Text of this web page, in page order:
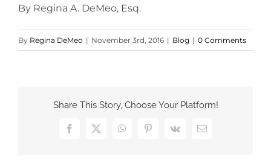
By Regina A. DeMeo, Esq.
By Regina DeMeo | November 3rd, 2016 | Blog | 0 Comments
Share This Story, Choose Your Platform!
Facebook
X WhatsAppPinterest
Vk Email